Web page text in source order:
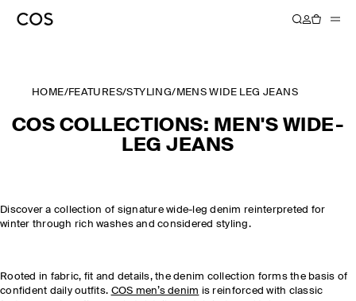
HOME/FEATURES/STYLING/ MENS WIDE LEG JEANS
COS COLLECTIONS: MEN'S WIDE-
LEG JEANS
Discover a collection of signature wide-leg denim reinterpreted for
winter through rich washes and considered styling.
Rooted in fabric, fit and details, the denim collection forms the basis of
confident daily outfits. COS men’s denim is reinforced with classic